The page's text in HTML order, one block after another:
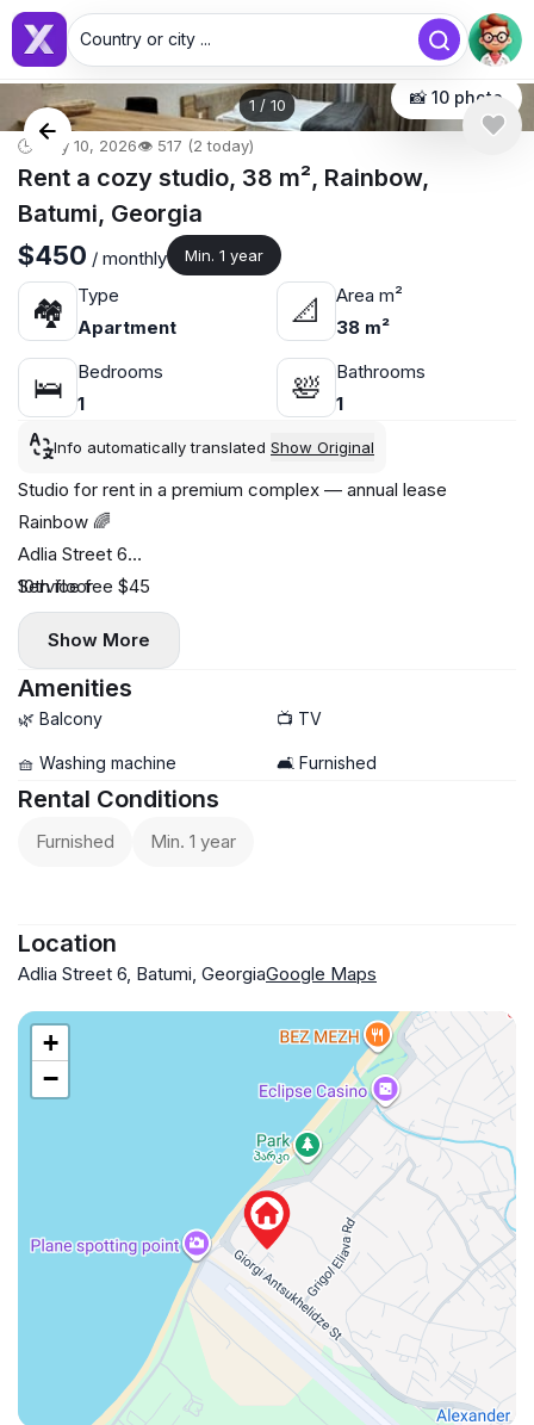
Country or city ...
1 / 10 📸 10 photo
🕒 May 10, 2026👁️ 517 (2 today)
Rent a cozy studio, 38 m², Rainbow,
Batumi, Georgia
$450 / monthly Min. 1 year
🏘
Type
Apartment
📐
Area m²
38 m²
🛌
Bedrooms
1
🛀
Bathrooms
1
Info automatically translated Show Original
Studio for rent in a premium complex — annual lease
Rainbow 🌈
Adlia Street 6
10th floor
38 sq.m.
Central heating
$450 fixed price with no increase during peak season
Service fee $45
Show More
Amenities
🌿 Balcony 📺 TV
🧺 Washing machine 🛋️ Furnished
Rental Conditions
Furnished Min. 1 year
Location
Adlia Street 6, Batumi, GeorgiaGoogle Maps
+
−